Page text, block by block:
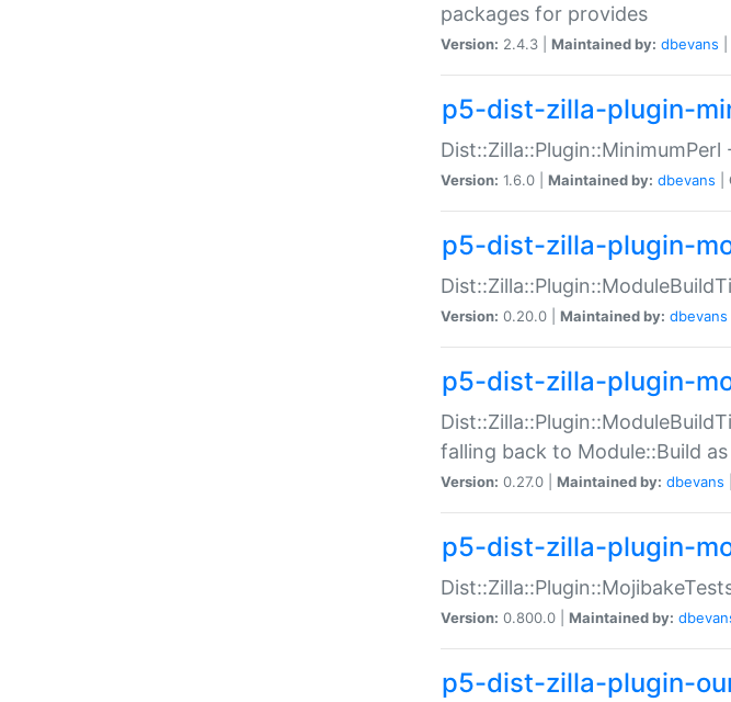
packages for provides
Version: 2.4.3 | Maintained by: dbevans
p5-dist-zilla-plugin-
Version: 1.6.0 | Maintained by: dbevans
p5-dist-zilla-plugin-
Version: 0.20.0 | Maintained by: dbevans
p5-dist-zilla-plugin-
falling back to Module::Build
Version: 0.27.0 | Maintained by: dbevans
p5-dist-zilla-plugin-
Version: 0.800.0 | Maintained by:
p5-dist-zilla-plugin-